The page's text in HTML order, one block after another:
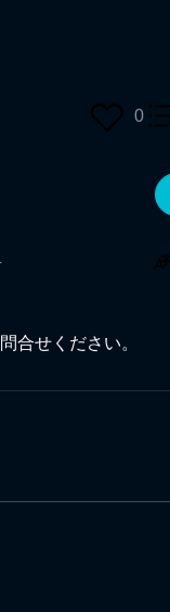
0
合せください。